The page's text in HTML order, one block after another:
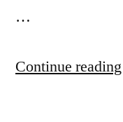
…
Continue reading